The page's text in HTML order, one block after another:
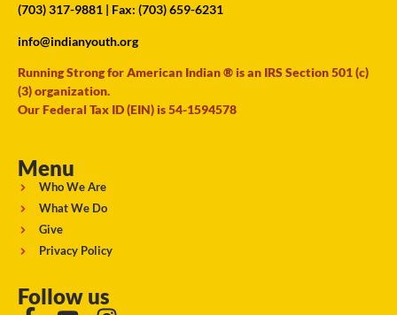
(703) 317-9881 | Fax: (703) 659-6231
info@indianyouth.org
Running Strong for American Indian ® is an IRS Section 501 (c)
(3) organization.
Our Federal Tax ID (EIN) is 54-1594578
Menu
Who We Are
What We Do
Give
Privacy Policy
Follow us